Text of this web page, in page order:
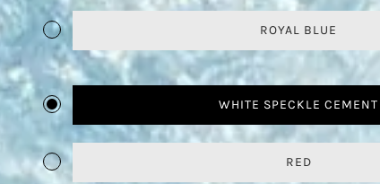
ROYAL BLUE
WHITE SPECKLE CEMENT
RED